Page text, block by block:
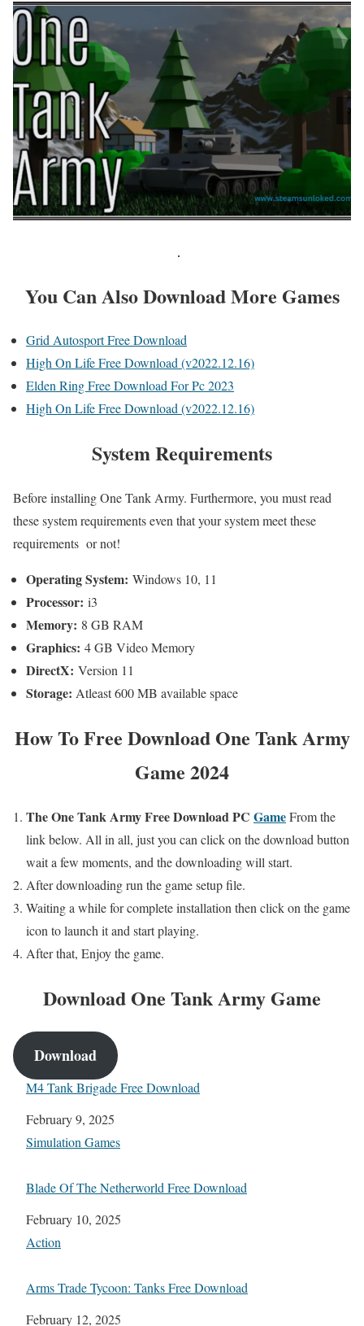
You Can Also Download More Games
Grid Autosport Free Download
High On Life Free Download (v2022.12.16)
Elden Ring Free Download For Pc 2023
High On Life Free Download (v2022.12.16)
System Requirements
Before installing One Tank Army. Furthermore, you must read
these system requirements even that your system meet these
requirements or not!
Operating System: Windows 10, 11
Processor: i3
Memory: 8 GB RAM
Graphics: 4 GB Video Memory
DirectX: Version 11
Storage: Atleast 600 MB available space
How ToFree Download One Tank Army
Game 2024
The One Tank ArmyFree Download PC GameFrom the
link below. All in all, just you can click on the download button
wait a few moments, and the downloading will start.
After downloading run the game setup file.
Waiting a while for complete installation then click on the game
icon to launch it and start playing.
After that, Enjoy the game.
Download One Tank Army Game
Download
M4 Tank Brigade Free Download
Date
February 9, 2025
In relation to
Simulation Games
Blade Of The Netherworld Free Download
Date
February 10, 2025
In relation to
Action
Arms Trade Tycoon: Tanks Free Download
Date
February 12, 2025